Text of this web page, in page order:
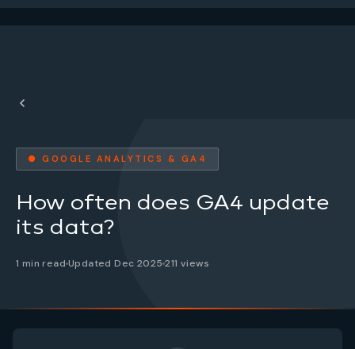
● GOOGLE ANALYTICS & GA4
How often does GA4 update
its data?
1 min read Updated Dec 2025211 views